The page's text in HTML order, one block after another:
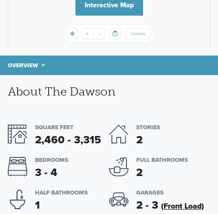
Interactive Map
OVERVIEW
About The Dawson
SQUARE FEET
2,460 - 3,315
STORIES
2
BEDROOMS
3 - 4
FULL BATHROOMS
2
HALF BATHROOMS
1
GARAGES
2 - 3 (Front Load)